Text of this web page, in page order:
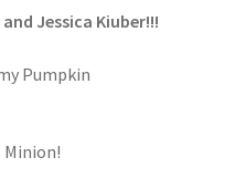
Jessica Kiuber!!!
Pumpkin
Minion!